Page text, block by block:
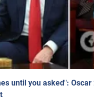
until you asked":